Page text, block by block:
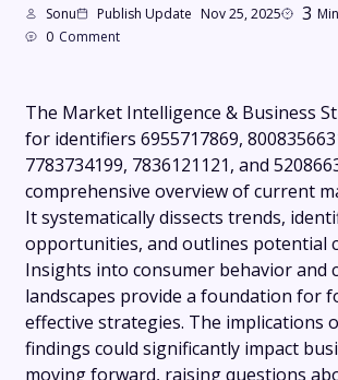
Sonu Publish Update Nov 25, 2025 3
0 Comment
The Market Intelligence & Business
for identifiers 6955717869,
7783734199, 7836121121, and
comprehensive overview of current
It systematically dissects trends,
opportunities, and outlines potential
Insights into consumer behavior and
landscapes provide a foundation for
effective strategies. The implications
findings could significantly impact
moving forward, raising questions